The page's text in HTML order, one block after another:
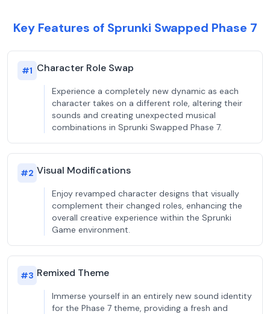
Key Features of Sprunki Swapped Phase 7
#1 Character Role Swap
Experience a completely new dynamic as each
character takes on a different role, altering their
sounds and creating unexpected musical
combinations in Sprunki Swapped Phase 7.
#2 Visual Modifications
Enjoy revamped character designs that visually
complement their changed roles, enhancing the
overall creative experience within the Sprunki
Game environment.
#3 Remixed Theme
Immerse yourself in an entirely new sound identity
for the Phase 7 theme, providing a fresh and